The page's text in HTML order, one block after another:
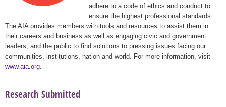
adhere to a code of ethics and conduct to
ensure the highest professional standards.
The AIA provides members with tools and resources to assist them in
their careers and business as well as engaging civic and government
leaders, and the public to find solutions to pressing issues facing our
communities, institutions, nation and world. For more information, visit
www.aia.org
Research Submitted